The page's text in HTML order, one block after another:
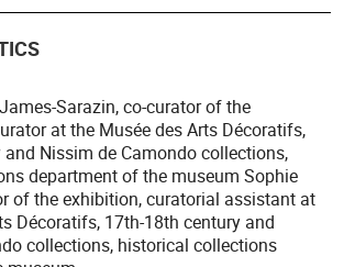
Sarazin, co-curator of the
at the Musée des Arts Décoratifs,
Nissim de Camondo collections,
department of the museum Sophie
of the exhibition, curatorial assistant at
Décoratifs, 17th-18th century and
collections, historical collections